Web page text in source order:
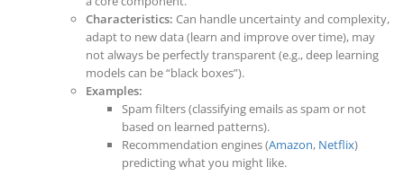
Characteristics: Can handle uncertainty and complexity,
adapt to new data (learn and improve over time), may
not always be perfectly transparent (e.g., deep learning
models can be “black boxes”).
Examples:
Spam filters (classifying emails as spam or not
based on learned patterns).
Recommendation engines (Amazon, Netflix)
predicting what you might like.